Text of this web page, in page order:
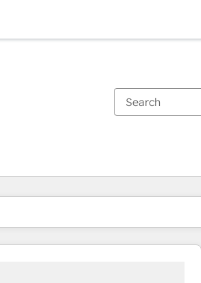
onPage
PagePagePagePagePagePagePage Page